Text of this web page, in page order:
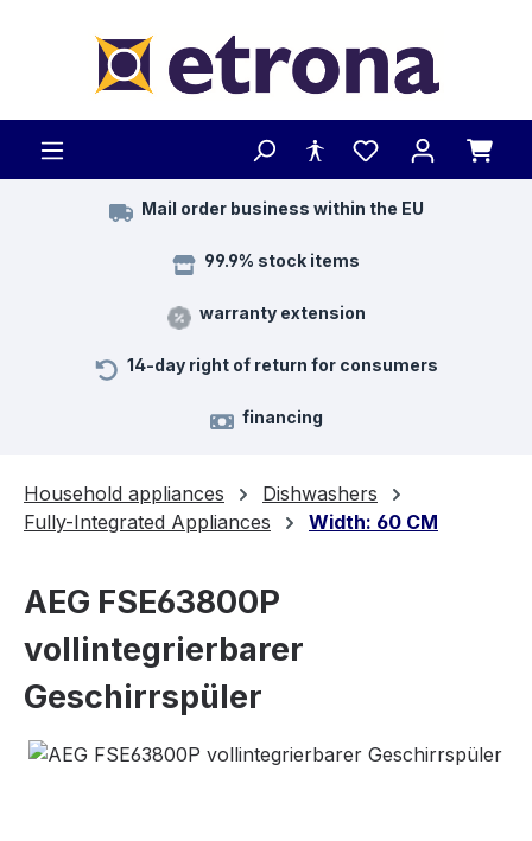
Mail order business within the EU
99.9% stock items
warranty extension
14-day right of return for consumers
financing
Household appliances
Dishwashers
Fully-Integrated Appliances
Width: 60 CM
AEG FSE63800P
vollintegrierbarer
Geschirrspüler
Skip image gallery